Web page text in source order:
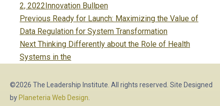
2, 2022Categories
Innovation Bullpen
Post
navigation
Previous Previous
post:
Ready for Launch: Maximizing the Value of
Data Regulation for System Transformation
Next Next
post:
Thinking Differently about the Role of Health
Systems in the
©2026 The Leadership Institute. All rights reserved. Site Designed
by Planeteria Web Design.